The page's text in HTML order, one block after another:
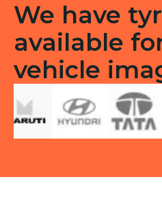
We have
available
vehicle